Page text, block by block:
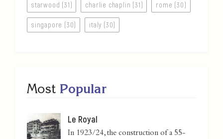
starwood (31) charlie chaplin (31) rome (30)
singapore (30) italy (30)
Most Popular
Le Royal
In 1923/24, the construction of a 55-